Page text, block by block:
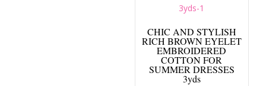
CHIC AND STYLISH
RICH BROWN EYELET
EMBROIDERED
COTTON FOR
SUMMER DRESSES
3yds